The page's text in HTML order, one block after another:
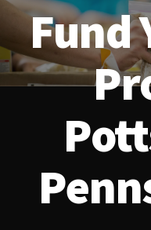
Fund